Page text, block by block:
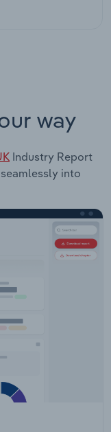
way
Industry Report
into